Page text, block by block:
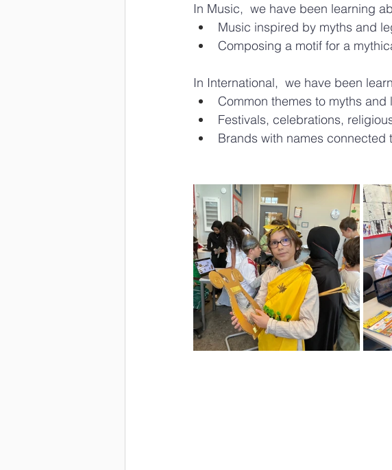
In Music,  we have been learning
Music inspired by myths and
Composing a motif for a
In International,  we have been
Common themes to myths
Festivals, celebrations,
Brands with names connected